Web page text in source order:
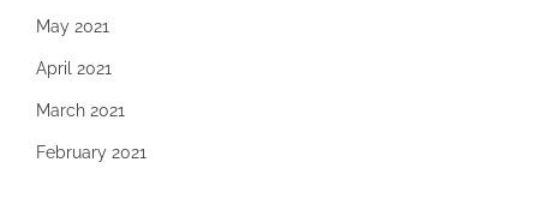
May 2021
April 2021
March 2021
February 2021